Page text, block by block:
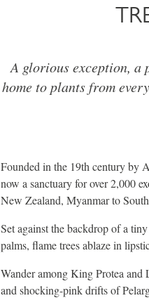
A glorious exception, a
home to plants from
Founded in the 19th century by
now a sanctuary for over 2,000
New Zealand, Myanmar to
Set against the backdrop of a
palms, flame trees ablaze in
Wander among King Protea and
and shocking-pink drifts of